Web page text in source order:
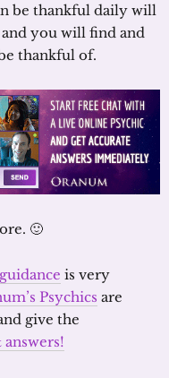
be thankful daily will
you will find and
thankful of.
🙂
is very
Psychics are
give the